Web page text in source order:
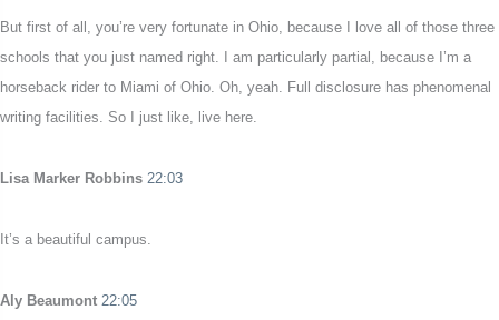
But first of all, you’re very fortunate in Ohio, because I love all of those three
schools that you just named right. I am particularly partial, because I’m a
horseback rider to Miami of Ohio. Oh, yeah. Full disclosure has phenomenal
writing facilities. So I just like, live here.
Lisa Marker Robbins 22:03
It’s a beautiful campus.
Aly Beaumont 22:05